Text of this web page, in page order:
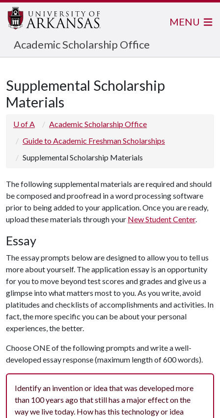
Academic Scholarship Office
MENU
Supplemental Scholarship
Materials
U of A
Academic Scholarship Office
Guide to Academic Freshman Scholarships
Supplemental Scholarship Materials
The following supplemental materials are required and should
be composed and proofread in a word processing software
prior to being added to your application. Once you are ready,
upload these materials through your New Student Center.
Essay
The essay prompts below are designed to allow you to tell us
more about yourself. The application essay is an opportunity
for you to move beyond test scores and grades and give us a
glimpse into what matters most to you. As you write, avoid
platitudes and checklists of accomplishments and activities. In
fact, the more specific you can be about your personal
experiences, the better.
Choose ONE of the following prompts and write a well-
developed essay response (maximum length of 600 words).
Identify an invention or idea that was developed more
than 100 years ago that still has a major effect on the
way we live today. How has this technology or idea